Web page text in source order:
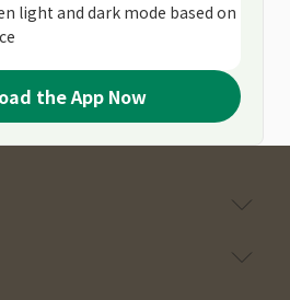
light and dark mode based on
the App Now